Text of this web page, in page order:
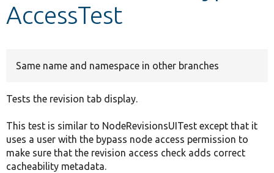
AccessTest
Same name and namespace in other branches
Tests the revision tab display.
This test is similar to NodeRevisionsUITest except that it
uses a user with the bypass node access permission to
make sure that the revision access check adds correct
cacheability metadata.